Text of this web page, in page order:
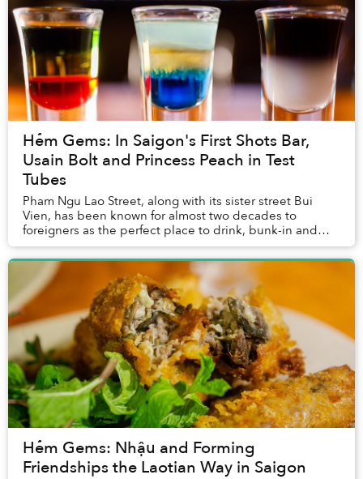
Hẻm Gems: In Saigon's First Shots Bar,
Usain Bolt and Princess Peach in Test
Tubes
Pham Ngu Lao Street, along with its sister street Bui
Vien, has been known for almost two decades to
foreigners as the perfect place to drink, bunk-in and
conveniently repeat. In other words, a booze-...
Hẻm Gems: Nhậu and Forming
Friendships the Laotian Way in Saigon